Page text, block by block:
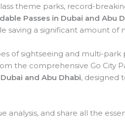
theme parks, record-
Passes in Dubai and Abu
saving a significant amount of
of sightseeing and multi-park
the comprehensive Go City
and Abu Dhabi, designed
and share all the